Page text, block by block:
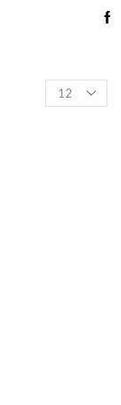
Products
per